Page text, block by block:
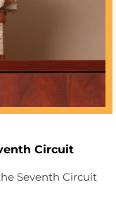
Circuit
Seventh Circuit